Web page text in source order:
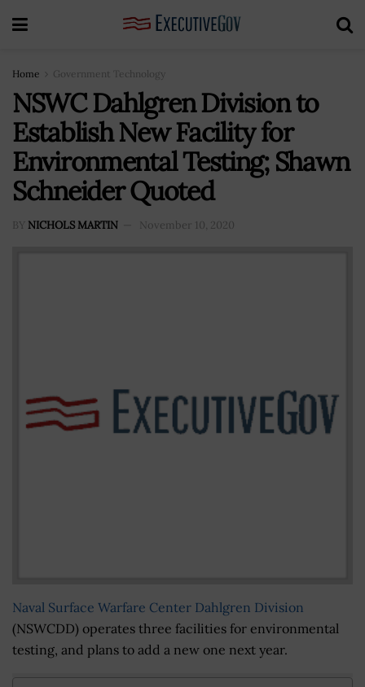
Home Government Technology
NSWC Dahlgren Division to
Establish New Facility for
Environmental Testing; Shawn
Schneider Quoted
BY NICHOLS MARTIN November 10, 2020
Naval Surface Warfare Center Dahlgren Division
(NSWCDD) operates three facilities for environmental
testing, and plans to add a new one next year.